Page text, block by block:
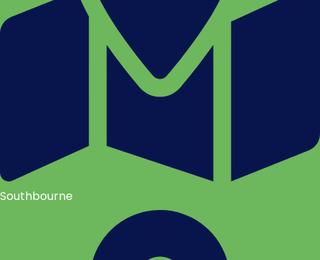
Southbourne